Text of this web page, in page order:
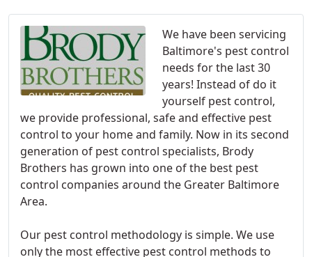
We have been servicing
Baltimore's pest control
needs for the last 30
years! Instead of do it
yourself pest control,
we provide professional, safe and effective pest
control to your home and family. Now in its second
generation of pest control specialists, Brody
Brothers has grown into one of the best pest
control companies around the Greater Baltimore
Area.
Our pest control methodology is simple. We use
only the most effective pest control methods to